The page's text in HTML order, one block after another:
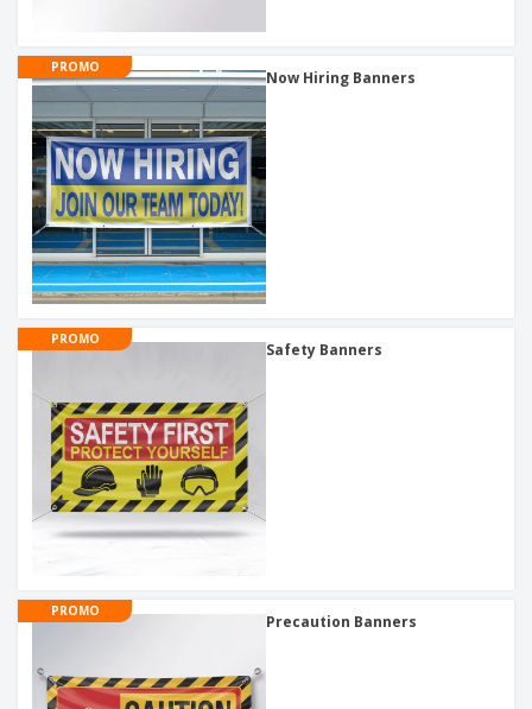
PROMO
Now Hiring Banners
PROMO
Safety Banners
PROMO
Precaution Banners